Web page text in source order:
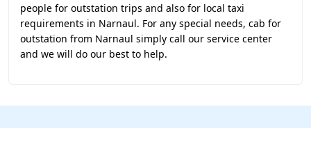
people for outstation trips and also for local taxi
requirements in Narnaul. For any special needs, cab for
outstation from Narnaul simply call our service center
and we will do our best to help.